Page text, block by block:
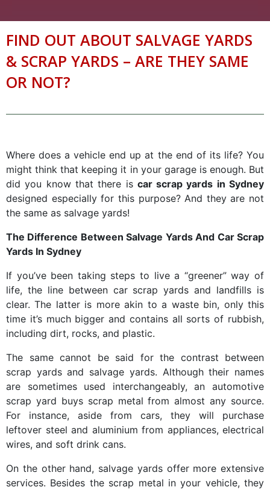
FIND OUT ABOUT SALVAGE YARDS
& SCRAP YARDS – ARE THEY SAME
OR NOT?
Where does a vehicle end up at the end of its life? You
might think that keeping it in your garage is enough. But
did you know that there is car scrap yards in Sydney
designed especially for this purpose? And they are not
the same as salvage yards!
The Difference Between Salvage Yards And Car Scrap
Yards In Sydney
If you’ve been taking steps to live a “greener” way of
life, the line between car scrap yards and landfills is
clear. The latter is more akin to a waste bin, only this
time it’s much bigger and contains all sorts of rubbish,
including dirt, rocks, and plastic.
The same cannot be said for the contrast between
scrap yards and salvage yards. Although their names
are sometimes used interchangeably, an automotive
scrap yard buys scrap metal from almost any source.
For instance, aside from cars, they will purchase
leftover steel and aluminium from appliances, electrical
wires, and soft drink cans.
On the other hand, salvage yards offer more extensive
services. Besides the scrap metal in your vehicle, they